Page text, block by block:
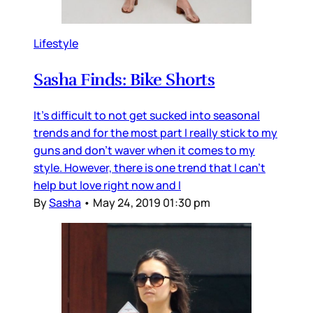
Lifestyle
Sasha Finds: Bike Shorts
It's difficult to not get sucked into seasonal
trends and for the most part I really stick to my
guns and don't waver when it comes to my
style. However, there is one trend that I can't
help but love right now and I
BySasha • May 24, 2019 01:30 pm